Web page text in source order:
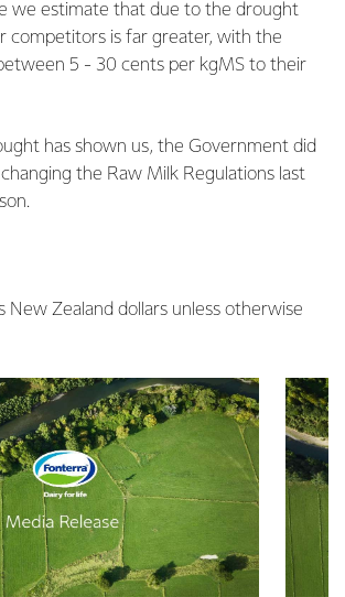
we estimate that due to the drought
competitors is far greater, with the
5 - 30 cents per kgMS to their
has shown us, the Government did
the Raw Milk Regulations last
New Zealand dollars unless otherwise